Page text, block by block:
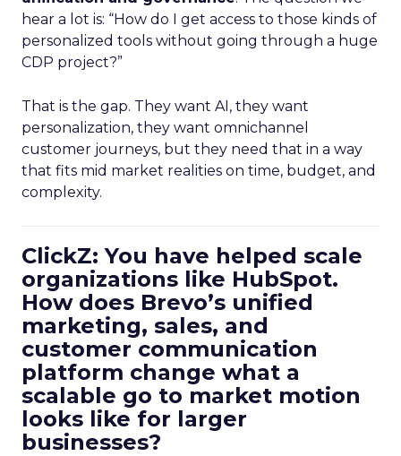
hear a lot is: “How do I get access to those kinds of
personalized tools without going through a huge
CDP project?”
That is the gap. They want AI, they want
personalization, they want omnichannel
customer journeys, but they need that in a way
that fits mid market realities on time, budget, and
complexity.
ClickZ: You have helped scale
organizations like HubSpot.
How does Brevo’s unified
marketing, sales, and
customer communication
platform change what a
scalable go to market motion
looks like for larger
businesses?